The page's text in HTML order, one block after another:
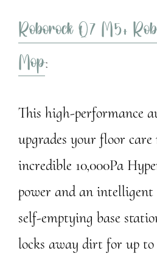
Roborock Q7 M5+
Mop:
This high-performance
upgrades your floor
incredible 10,000Pa
power and an intelligent
self-emptying base
locks away dirt for up to